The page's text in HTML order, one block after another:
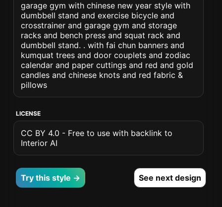
garage gym with chinese new year style with
dumbbell stand and exercise bicycle and
crosstrainer and garage gym and storage
racks and bench press and squat rack and
dumbbell stand. . with fai chun banners and
kumquat trees and door couplets and zodiac
calendar and paper cuttings and red and gold
candles and chinese knots and red fabric &
pillows
LICENSE
CC BY 4.0 - Free to use with backlink to
Interior AI
Try this style → See next design